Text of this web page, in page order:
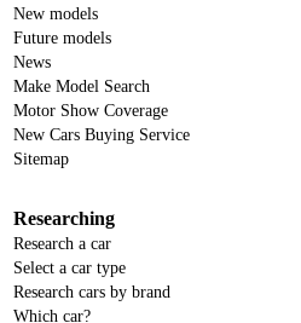
New models
Future models
News
Make Model Search
Motor Show Coverage
New Cars Buying Service
Sitemap
Researching
Research a car
Select a car type
Research cars by brand
Which car?